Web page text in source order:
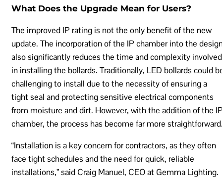
What Does the Upgrade Mean for Users?
The improved IP rating is not the only benefit of the new
update. The incorporation of the IP chamber into the
also significantly reduces the time and complexity involved
in installing the bollards. Traditionally, LED bollards could
challenging to install due to the necessity of ensuring a
tight seal and protecting sensitive electrical components
from moisture and dirt. However, with the addition of the
chamber, the process has become far more
“Installation is a key concern for contractors, as they often
face tight schedules and the need for quick, reliable
installations,” said Craig Manuel, CEO at Gemma Lighting.